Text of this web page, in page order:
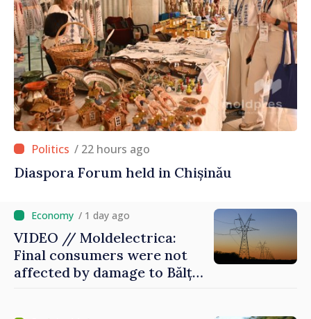
/ 22 hours ago
Diaspora Forum held in Chișinău
/ 1 day ago
VIDEO // Moldelectrica:
Final consumers were not
affected by damage to Bălți–